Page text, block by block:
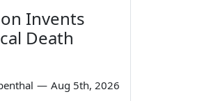
Invents
Death
— Aug 5th, 2026